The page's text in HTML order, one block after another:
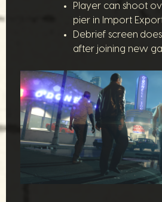
Player can shoot
pier in Import
Debrief screen
after joining new